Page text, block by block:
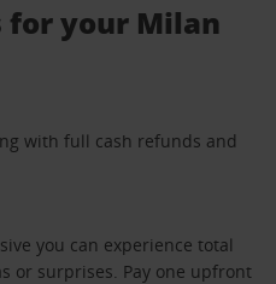
for your Milan
with full cash refunds and
you can experience total
or surprises. Pay one upfront